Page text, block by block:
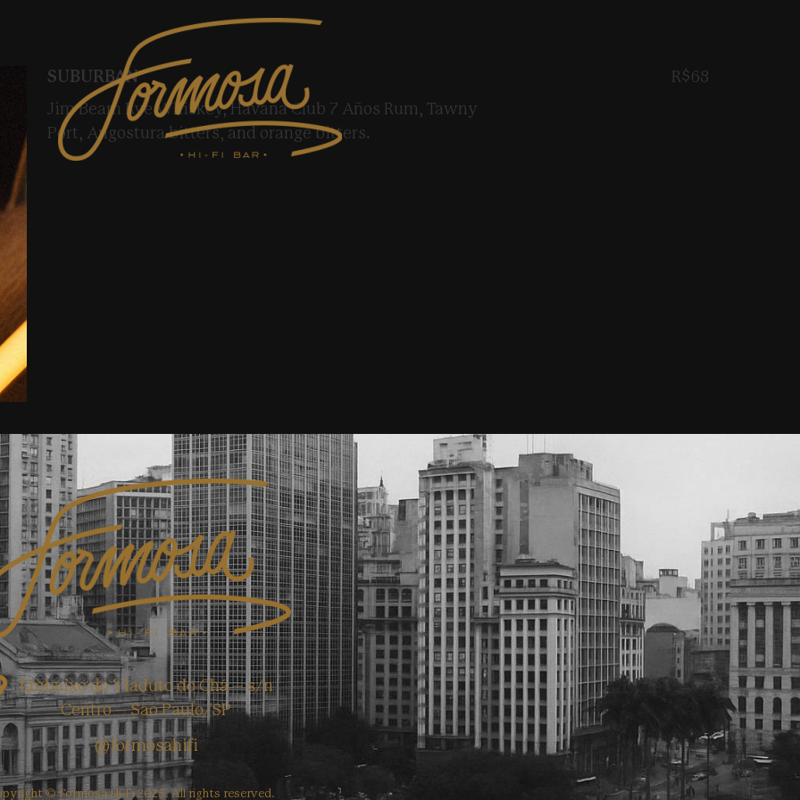
SUBURBAN R$68
Jim Beam Rye Whiskey, Havana Club 7 Años Rum, Tawny
Port, Angostura bitters, and orange bitters.
Embaixo do Viaduto do Chá – s/n
Centro – São Paulo/SP
@formosahifi
© Formosa Hi-Fi 2025. All rights reserved.